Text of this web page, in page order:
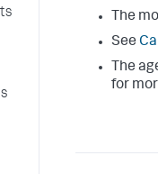
The
See
The
for